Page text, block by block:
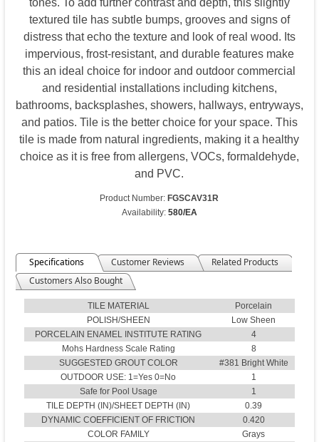
tones. To add further contrast and depth, this slightly
textured tile has subtle bumps, grooves and signs of
distress that echo the texture and look of real wood. Its
impervious, frost-resistant, and durable features make
this an ideal choice for indoor and outdoor commercial
and residential installations including kitchens,
bathrooms, backsplashes, showers, hallways, entryways,
and patios. Tile is the better choice for your space. This
tile is made from natural ingredients, making it a healthy
choice as it is free from allergens, VOCs, formaldehyde,
and PVC.
Product Number: FGSCAV31R
Availability: 580/EA
Specifications Customer Reviews
Related Products
Customers Also Bought
TILE MATERIAL
Porcelain
POLISH/SHEEN
Low Sheen
PORCELAIN ENAMEL INSTITUTE RATING
4
Mohs Hardness Scale Rating
8
SUGGESTED GROUT COLOR
#381 Bright White
OUTDOOR USE: 1=Yes 0=No
1
Safe for Pool Usage
1
TILE DEPTH (IN)/SHEET DEPTH (IN)
0.39
DYNAMIC COEFFICIENT OF FRICTION
0.420
COLOR FAMILY
Grays